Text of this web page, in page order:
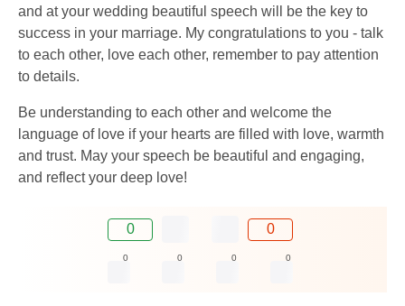
and at your wedding beautiful speech will be the key to
success in your marriage. My congratulations to you - talk
to each other, love each other, remember to pay attention
to details.
Be understanding to each other and welcome the
language of love if your hearts are filled with love, warmth
and trust. May your speech be beautiful and engaging,
and reflect your deep love!
0 0
0 0 0 0